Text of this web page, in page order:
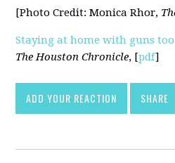
[Photo Credit: Monica Rhor,
Staying at home with guns
The Houston Chronicle, [pdf]
ADD YOUR REACTION SHARE